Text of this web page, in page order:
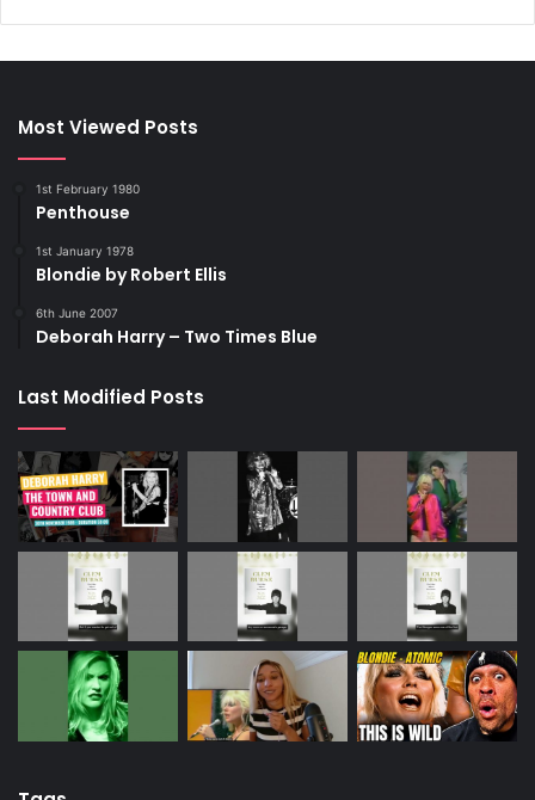
Most Viewed Posts
1st February 1980
Penthouse
1st January 1978
Blondie by Robert Ellis
6th June 2007
Deborah Harry – Two Times Blue
Last Modified Posts